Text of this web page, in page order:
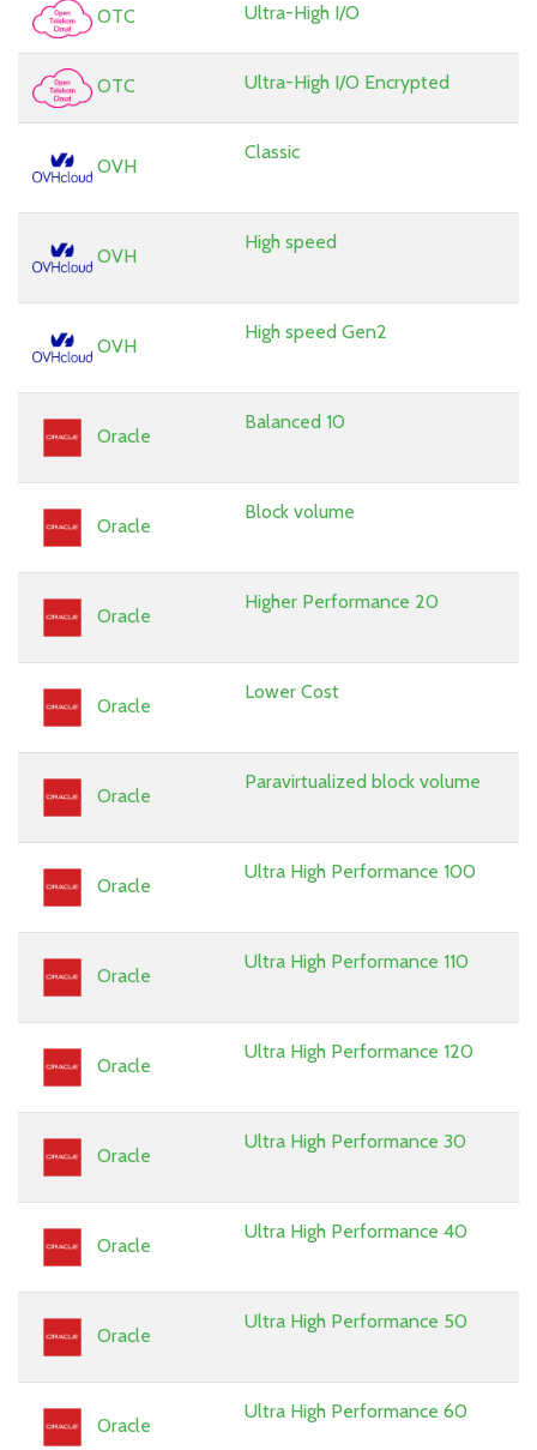
OTC Ultra-High I/O
OTC Ultra-High I/O Encrypted
OVH
Classic
OVH
High speed
OVH
High speed Gen2
Oracle
Balanced 10
Oracle
Block volume
Oracle
Higher Performance 20
Oracle
Lower Cost
Oracle
Paravirtualized block volume
Oracle
Ultra High Performance 100
Oracle
Ultra High Performance 110
Oracle
Ultra High Performance 120
Oracle
Ultra High Performance 30
Oracle
Ultra High Performance 40
Oracle
Ultra High Performance 50
Oracle
Ultra High Performance 60